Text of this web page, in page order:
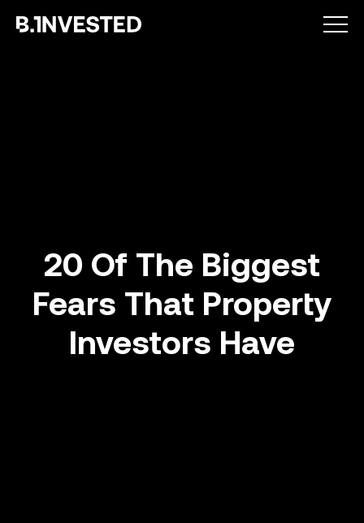
Why choose us ?
How we help
20 Of The Biggest
Fears That Property
Investors Have